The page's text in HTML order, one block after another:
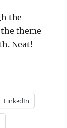
the
theme
Neat!
LinkedIn